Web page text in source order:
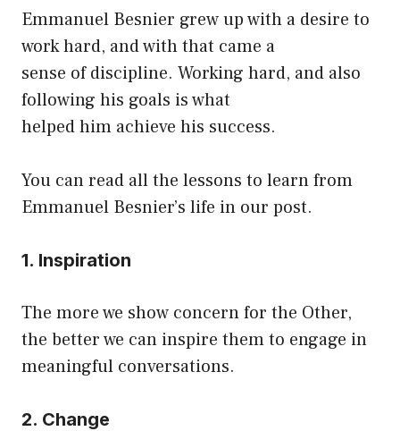
Emmanuel Besnier grew up with a desire to
work hard, and with that came a
sense of discipline. Working hard, and also
following his goals is what
helped him achieve his success.
You can read all the lessons to learn from
Emmanuel Besnier’s life in our post.
1. Inspiration
The more we show concern for the Other,
the better we can inspire them to engage in
meaningful conversations.
2. Change